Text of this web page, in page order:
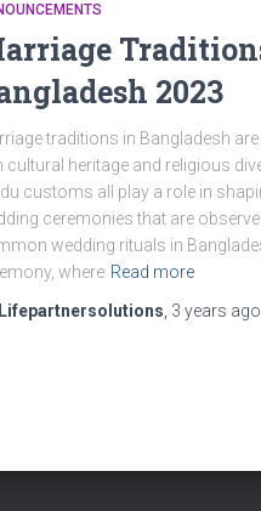
2023
traditions in Bangladesh
cultural heritage and religious
customs all play a role in
ceremonies that are
wedding rituals in
where Read more
3 years ago